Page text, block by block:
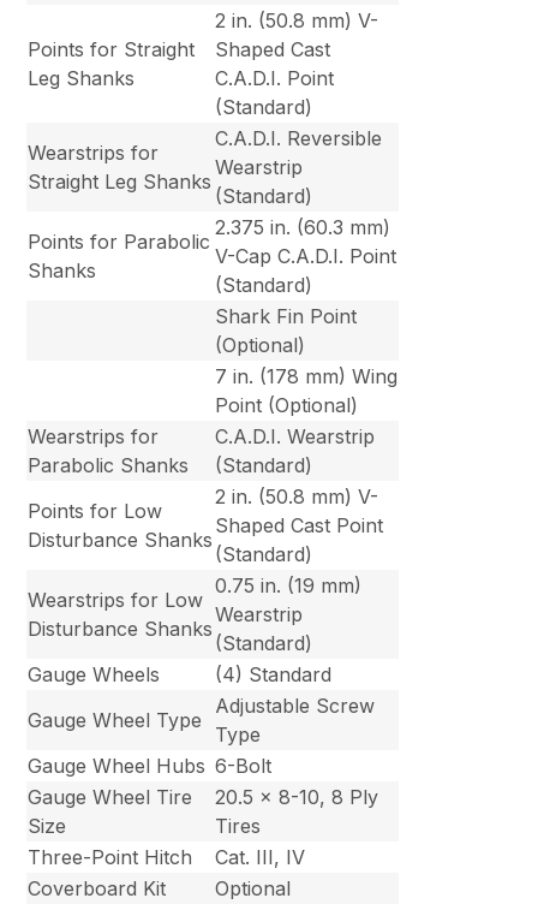
Points for Straight
Leg Shanks
2 in. (50.8 mm) V-
Shaped Cast
C.A.D.I. Point
(Standard)
Wearstrips for
Straight Leg Shanks
C.A.D.I. Reversible
Wearstrip
(Standard)
Points for Parabolic
Shanks
2.375 in. (60.3 mm)
V-Cap C.A.D.I. Point
(Standard)
Shark Fin Point
(Optional)
7 in. (178 mm) Wing
Point (Optional)
Wearstrips for
Parabolic Shanks
C.A.D.I. Wearstrip
(Standard)
Points for Low
Disturbance Shanks
2 in. (50.8 mm) V-
Shaped Cast Point
(Standard)
Wearstrips for Low
Disturbance Shanks
0.75 in. (19 mm)
Wearstrip
(Standard)
Gauge Wheels
(4) Standard
Gauge Wheel Type
Adjustable Screw
Type
Gauge Wheel Hubs 6-Bolt
Gauge Wheel Tire
Size
20.5 x 8-10, 8 Ply
Tires
Three-Point Hitch
Cat. III, IV
Coverboard Kit
Optional